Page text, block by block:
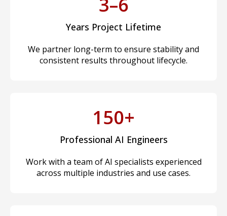
Years Project Lifetime
We partner long-term to ensure stability and
consistent results throughout lifecycle.
150+
Professional AI Engineers
Work with a team of AI specialists experienced
across multiple industries and use cases.